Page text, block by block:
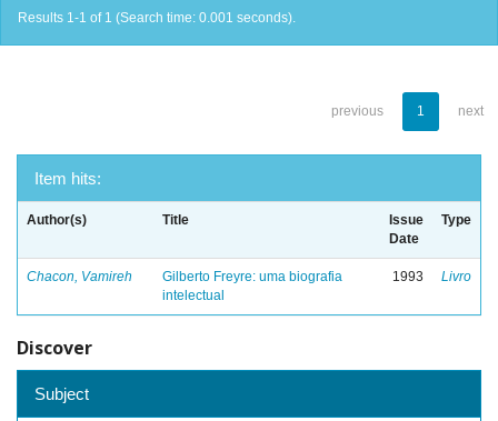
Results 1-1 of 1 (Search time: 0.001 seconds).
previous 1 next
Item hits:
Author(s) Title
Issue
Date
Type
Chacon, Vamireh
Gilberto Freyre: uma biografia
intelectual
1993 Livro
Discover
Subject